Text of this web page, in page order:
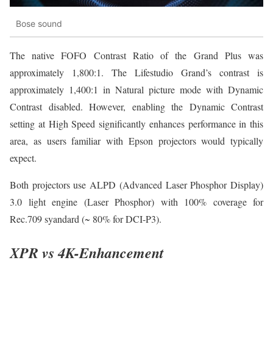
Bose sound
The native FOFO Contrast Ratio of the Grand Plus was
approximately 1,800:1. The Lifestudio Grand’s contrast is
approximately 1,400:1 in Natural picture mode with Dynamic
Contrast disabled. However, enabling the Dynamic Contrast
setting at High Speed significantly enhances performance in this
area, as users familiar with Epson projectors would typically
expect.
Both projectors use ALPD (Advanced Laser Phosphor Display)
3.0 light engine (Laser Phosphor) with 100% coverage for
Rec.709 syandard (~ 80% for DCI-P3).
XPR vs 4K-Enhancement